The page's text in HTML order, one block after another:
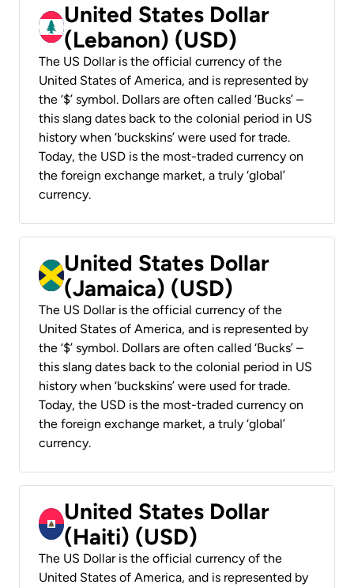
United States Dollar
(Lebanon) (USD)
The US Dollar is the official currency of the
United States of America, and is represented by
the ‘$’ symbol. Dollars are often called ‘Bucks’ –
this slang dates back to the colonial period in US
history when ‘buckskins’ were used for trade.
Today, the USD is the most-traded currency on
the foreign exchange market, a truly ‘global’
currency.
United States Dollar
(Jamaica) (USD)
The US Dollar is the official currency of the
United States of America, and is represented by
the ‘$’ symbol. Dollars are often called ‘Bucks’ –
this slang dates back to the colonial period in US
history when ‘buckskins’ were used for trade.
Today, the USD is the most-traded currency on
the foreign exchange market, a truly ‘global’
currency.
United States Dollar
(Haiti) (USD)
The US Dollar is the official currency of the
United States of America, and is represented by